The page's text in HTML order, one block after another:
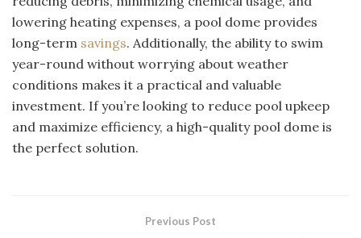
lowering heating expenses, a pool dome provides
long-term savings. Additionally, the ability to swim
year-round without worrying about weather
conditions makes it a practical and valuable
investment. If you’re looking to reduce pool upkeep
and maximize efficiency, a high-quality pool dome is
the perfect solution.
Previous Post